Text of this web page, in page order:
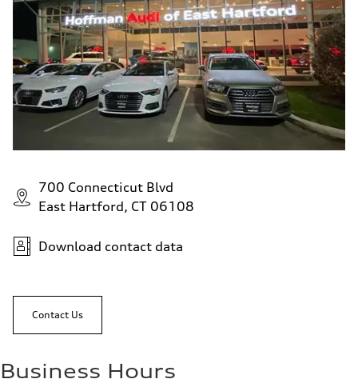
700 Connecticut Blvd
East Hartford, CT 06108
Download contact data
Contact Us
Business Hours